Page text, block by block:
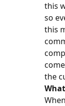
this
so
this
the